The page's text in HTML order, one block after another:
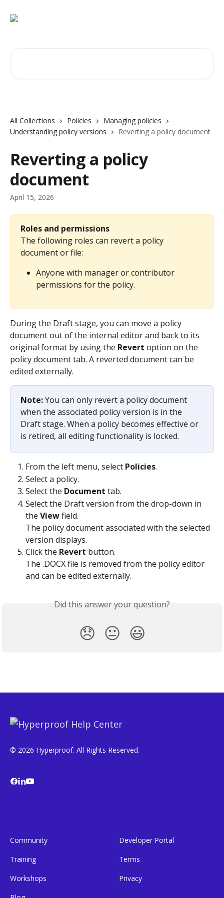
All Collections Policies
Managing policies
Understanding policy versions
Reverting a policy document
Reverting a policy
document
April 15, 2026
Roles and permissions
The following roles can revert a policy
document or file:
Anyone with manager or contributor
permissions for the policy.
During the Draft stage, you can move a policy
document out of the internal editor and back to its
original format by using the Revert option on the
policy document tab. A reverted document can be
edited externally.
Note: You can only revert a policy document
when the associated policy version is in the
Draft stage. When a policy becomes effective or
is retired, all editing functionality is locked.
From the left menu, select Policies.
Select a policy.
Select the Document tab.
Select the Draft version from the drop-down in
the View field.
The policy document associated with the selected
version displays.
Click the Revert button.
The .DOCX file is removed from the policy editor
and can be edited externally.
Did this answer your question?
😞 😐 😃
© 2026 Hyperproof. All Rights Reserved.
Community
Training
Workshops
Developer Portal
Terms
Privacy